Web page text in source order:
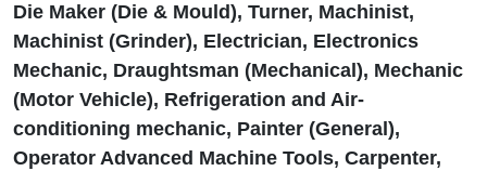
Die Maker (Die & Mould), Turner, Machinist,
Machinist (Grinder), Electrician, Electronics
Mechanic, Draughtsman (Mechanical), Mechanic
(Motor Vehicle), Refrigeration and Air-
conditioning mechanic, Painter (General),
Operator Advanced Machine Tools, Carpenter,